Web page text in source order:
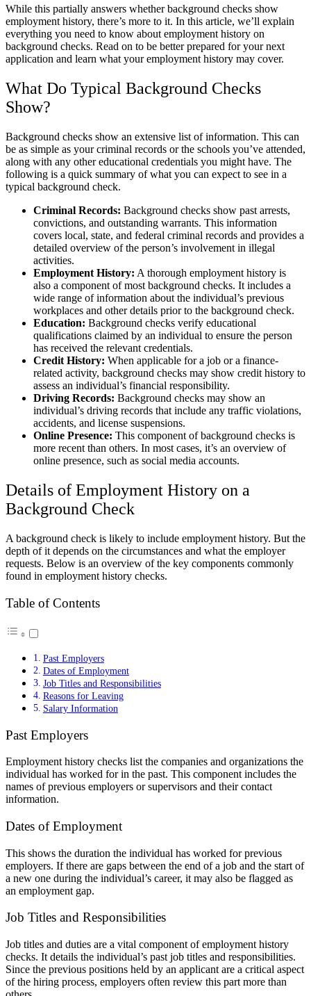
While this partially answers whether background checks show
employment history, there’s more to it. In this article, we’ll explain
everything you need to know about employment history on
background checks. Read on to be better prepared for your next
application and learn what your employment history may cover.
What Do Typical Background Checks
Show?
Background checks show an extensive list of information. This can
be as simple as your criminal records or the schools you’ve attended,
along with any other educational credentials you might have. The
following is a quick summary of what you can expect to see in a
typical background check.
Criminal Records: Background checks show past arrests,
convictions, and outstanding warrants. This information
covers local, state, and federal criminal records and provides a
detailed overview of the person’s involvement in illegal
activities.
Employment History: A thorough employment history is
also a component of most background checks. It includes a
wide range of information about the individual’s previous
workplaces and other details prior to the background check.
Education: Background checks verify educational
qualifications claimed by an individual to ensure the person
has received the relevant credentials.
Credit History: When applicable for a job or a finance-
related activity, background checks may show credit history to
assess an individual’s financial responsibility.
Driving Records: Background checks may show an
individual’s driving records that include any traffic violations,
accidents, and license suspensions.
Online Presence: This component of background checks is
more recent than others. In most cases, it’s an overview of
online presence, such as social media accounts.
Details of Employment History on a
Background Check
A background check is likely to include employment history. But the
depth of it depends on the circumstances and what the employer
requests. Below is an overview of the key components commonly
found in employment history checks.
Table of Contents
Past Employers
Dates of Employment
Job Titles and Responsibilities
Reasons for Leaving
Salary Information
Past Employers
Employment history checks list the companies and organizations the
individual has worked for in the past. This component includes the
names of previous employers or supervisors and their contact
information.
Dates of Employment
This shows the duration the individual has worked for previous
employers. If there are gaps between the end of a job and the start of
a new one during the individual’s career, it may also be flagged as
an employment gap.
Job Titles and Responsibilities
Job titles and duties are a vital component of employment history
checks. It details the individual’s past job titles and responsibilities.
Since the previous positions held by an applicant are a critical aspect
of the hiring process, employers often review this part more than